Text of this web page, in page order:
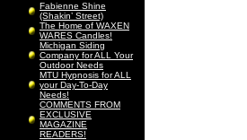
Fabienne Shine
(Shakin’ Street)
The Home of WAXEN
WARES Candles!
Michigan Siding
Company for ALL Your
Outdoor Needs
MTU Hypnosis for ALL
your Day-To-Day
Needs!
COMMENTS FROM
EXCLUSIVE
MAGAZINE
READERS!